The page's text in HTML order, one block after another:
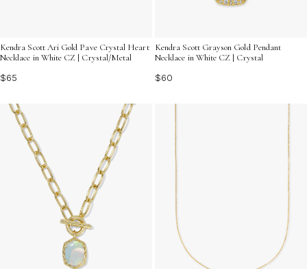
Kendra Scott Ari Gold Pave Crystal Heart
Necklace in White CZ | Crystal/Metal
$65
Kendra Scott Grayson Gold Pendant
Necklace in White CZ | Crystal
$60